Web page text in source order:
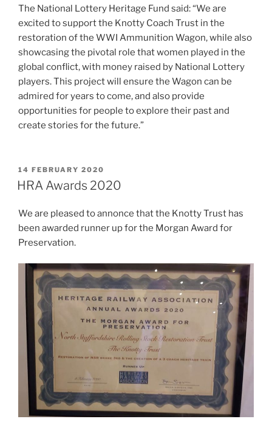
The National Lottery Heritage Fund said: “We are
excited to support the Knotty Coach Trust in the
restoration of the WWI Ammunition Wagon, while also
showcasing the pivotal role that women played in the
global conflict, with money raised by National Lottery
players. This project will ensure the Wagon can be
admired for years to come, and also provide
opportunities for people to explore their past and
create stories for the future.”
POSTED
ON
14 FEBRUARY 2020
HRA Awards 2020
We are pleased to annonce that the Knotty Trust has
been awarded runner up for the Morgan Award for
Preservation.